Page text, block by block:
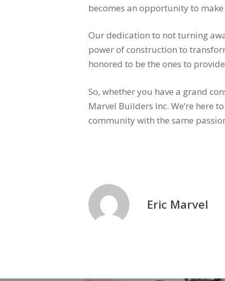
becomes an opportunity to
Our dedication to not turning
power of construction to
honored to be the ones to
So, whether you have a grand
Marvel Builders Inc. We’re here
community with the same
Eric Marvel